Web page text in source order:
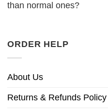
than normal ones?
ORDER HELP
About Us
Returns & Refunds Policy